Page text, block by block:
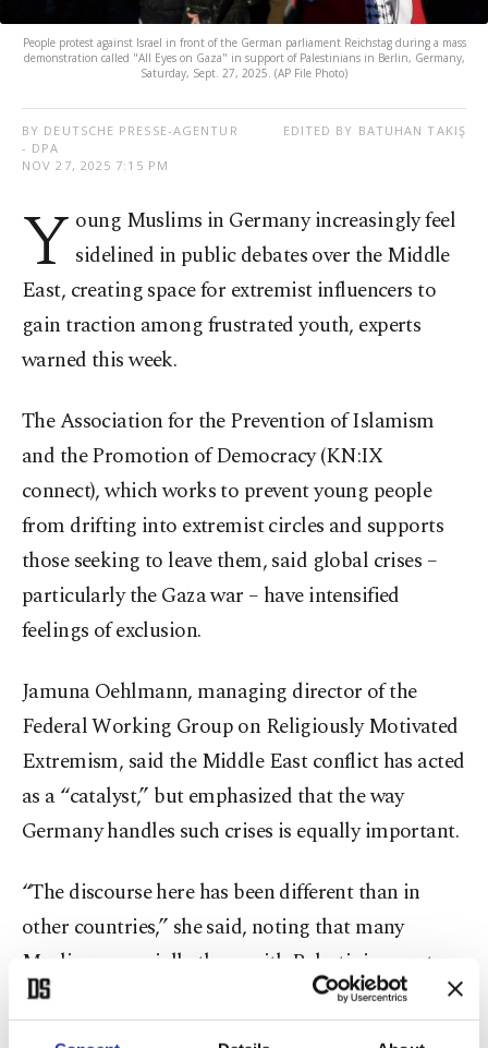
People protest against Israel in front of the German parliament Reichstag during a mass
demonstration called "All Eyes on Gaza" in support of Palestinians in Berlin, Germany,
Saturday, Sept. 27, 2025. (AP File Photo)
BY DEUTSCHE PRESSE-AGENTUR
- DPA
NOV 27, 2025 7:15 PM
EDITED BY BATUHAN TAKIŞ
Y oung Muslims in Germany increasingly feel
sidelined in public debates over the Middle
East, creating space for extremist influencers to
gain traction among frustrated youth, experts
warned this week.
The Association for the Prevention of Islamism
and the Promotion of Democracy (KN:IX
connect), which works to prevent young people
from drifting into extremist circles and supports
those seeking to leave them, said global crises –
particularly the Gaza war – have intensified
feelings of exclusion.
Jamuna Oehlmann, managing director of the
Federal Working Group on Religiously Motivated
Extremism, said the Middle East conflict has acted
as a “catalyst,” but emphasized that the way
Germany handles such crises is equally important.
“The discourse here has been different than in
other countries,” she said, noting that many
Muslims, especially those with Palestinian roots,
felt their perspectives were ignored despite being